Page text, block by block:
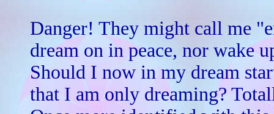
Danger! They might call me
dream on in peace, nor wake
Should I now in my dream
that I am only dreaming?